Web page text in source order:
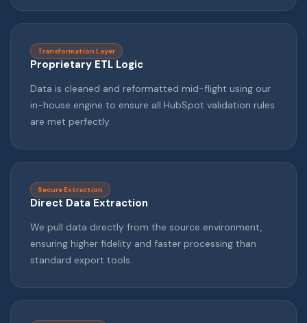
Proprietary ETL Logic
Transformation Layer
Data is cleaned and reformatted mid-flight using our
in-house engine to ensure all HubSpot validation rules
are met perfectly.
Direct Data Extraction
Secure Extraction
We pull data directly from the source environment,
ensuring higher fidelity and faster processing than
standard export tools.